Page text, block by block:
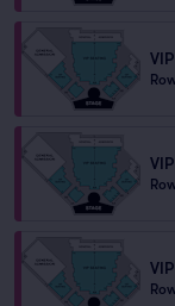
VIP
VIP
VIP